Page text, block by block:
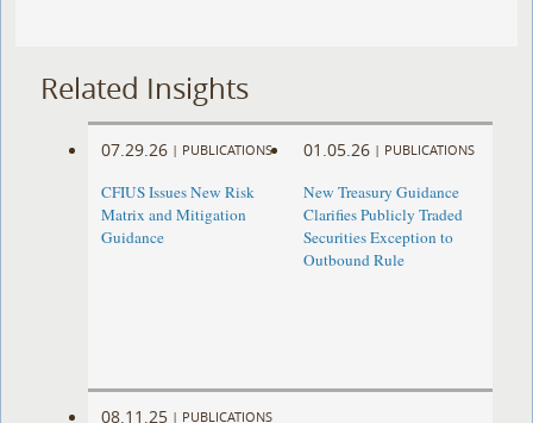
Related Insights
07.29.26 | PUBLICATIONS
CFIUS Issues New Risk
Matrix and Mitigation
Guidance
01.05.26 | PUBLICATIONS
New Treasury Guidance
Clarifies Publicly Traded
Securities Exception to
Outbound Rule
08.11.25 | PUBLICATIONS